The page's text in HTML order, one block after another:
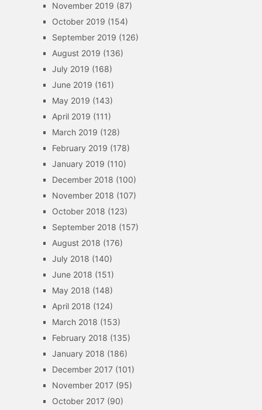
November 2019 (87)
October 2019 (154)
September 2019 (126)
August 2019 (136)
July 2019 (168)
June 2019 (161)
May 2019 (143)
April 2019 (111)
March 2019 (128)
February 2019 (178)
January 2019 (110)
December 2018 (100)
November 2018 (107)
October 2018 (123)
September 2018 (157)
August 2018 (176)
July 2018 (140)
June 2018 (151)
May 2018 (148)
April 2018 (124)
March 2018 (153)
February 2018 (135)
January 2018 (186)
December 2017(101)
November 2017(95)
October 2017(90)